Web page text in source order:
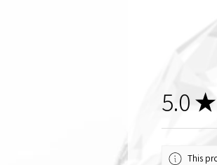
5.0 ★
This